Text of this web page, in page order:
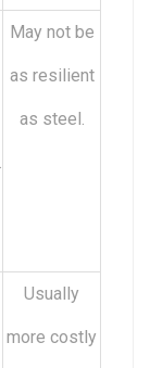
May not be
as resilient
as steel.
Usually
more costly